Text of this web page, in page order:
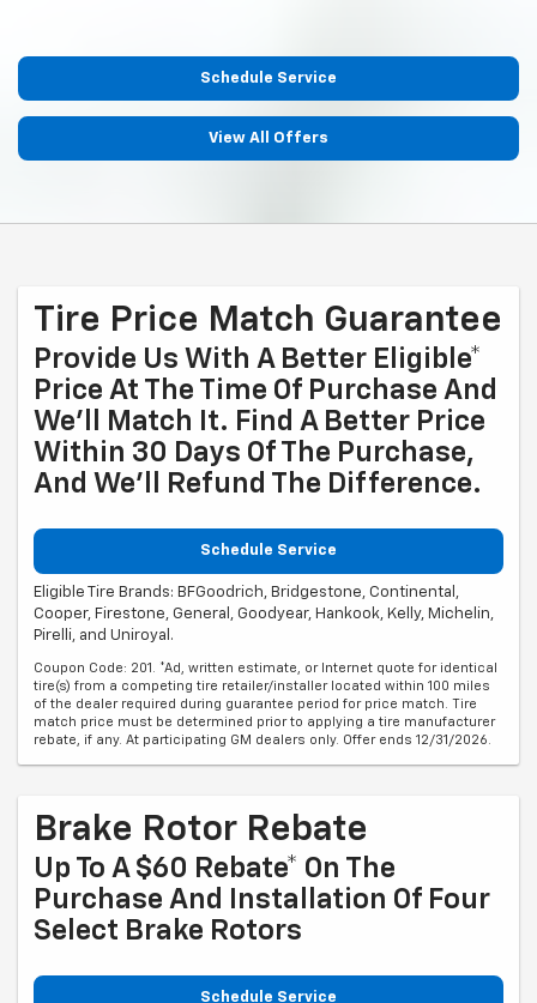
Schedule Service
View All Offers
Tire Price Match Guarantee
Provide Us With A Better Eligible*
Price At The Time Of Purchase And
We'll Match It. Find A Better Price
Within 30 Days Of The Purchase,
And We'll Refund The Difference.
Schedule Service
Eligible Tire Brands: BFGoodrich, Bridgestone, Continental,
Cooper, Firestone, General, Goodyear, Hankook, Kelly, Michelin,
Pirelli, and Uniroyal.
Coupon Code: 201. *Ad, written estimate, or Internet quote for identical
tire(s) from a competing tire retailer/installer located within 100 miles
of the dealer required during guarantee period for price match. Tire
match price must be determined prior to applying a tire manufacturer
rebate, if any. At participating GM dealers only. Offer ends 12/31/2026.
Brake Rotor Rebate
Up To A $60 Rebate* On The
Purchase And Installation Of Four
Select Brake Rotors
Schedule Service